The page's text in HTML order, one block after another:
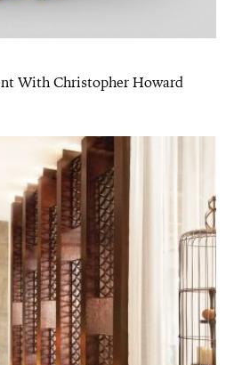
With Christopher Howard